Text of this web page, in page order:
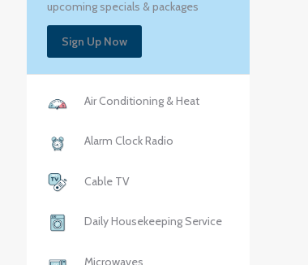
upcoming specials & packages
Sign Up Now
Air Conditioning & Heat
Alarm Clock Radio
Cable TV
Daily Housekeeping Service
Microwaves